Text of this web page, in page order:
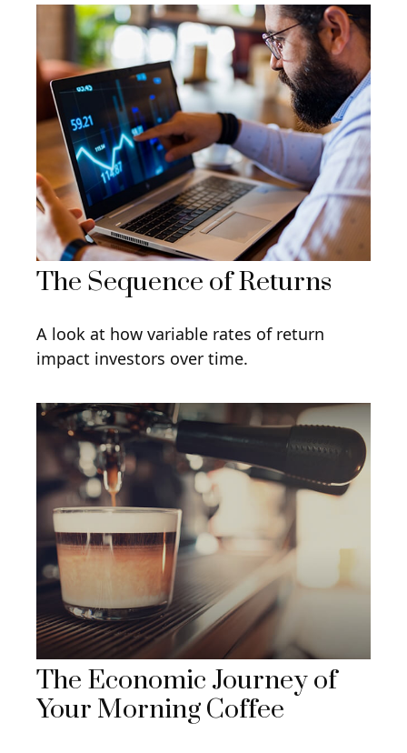
The Sequence of Returns
A look at how variable rates of return
impact investors over time.
The Economic Journey of
Your Morning Coffee